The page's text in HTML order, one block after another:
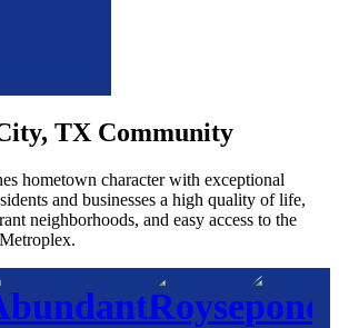
TX Community
hometown character with exceptional
and businesses a high quality of life,
neighborhoods, and easy access to the